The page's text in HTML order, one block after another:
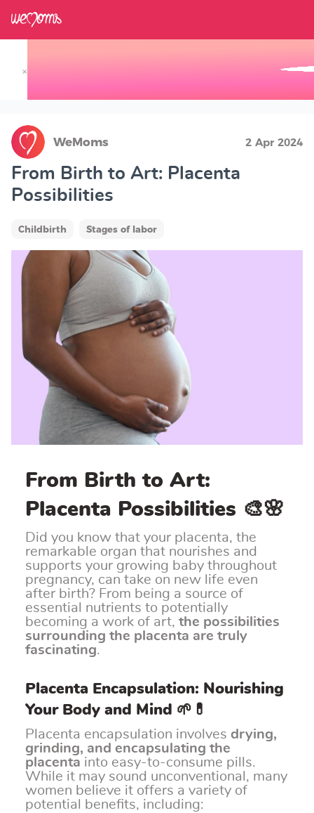
×
WeMoms 2 Apr 2024
From Birth to Art: Placenta
Possibilities
Childbirth Stages of labor
From Birth to Art:
Placenta Possibilities 🎨🌸
Did you know that your placenta, the
remarkable organ that nourishes and
supports your growing baby throughout
pregnancy, can take on new life even
after birth? From being a source of
essential nutrients to potentially
becoming a work of art, the possibilities
surrounding the placenta are truly
fascinating.
Placenta Encapsulation: Nourishing
Your Body and Mind 🌱💊
Placenta encapsulation involves drying,
grinding, and encapsulating the
placenta into easy-to-consume pills.
While it may sound unconventional, many
women believe it offers a variety of
potential benefits, including: